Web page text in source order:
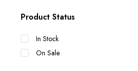
Product Status
In Stock
On Sale